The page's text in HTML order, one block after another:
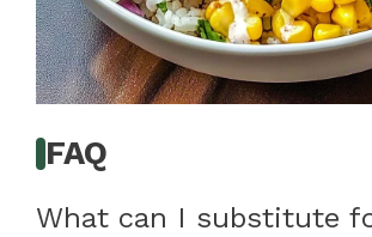
FAQ
What can I substitute